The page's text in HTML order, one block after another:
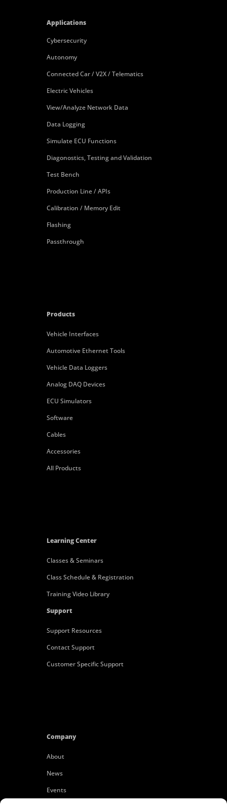
Applications
Cybersecurity
Autonomy
Connected Car / V2X / Telematics
Electric Vehicles
View/Analyze Network Data
Data Logging
Simulate ECU Functions
Diagonostics, Testing and Validation
Test Bench
Production Line / APIs
Calibration / Memory Edit
Flashing
Passthrough
Products
Vehicle Interfaces
Automotive Ethernet Tools
Vehicle Data Loggers
Analog DAQ Devices
ECU Simulators
Software
Cables
Accessories
All Products
Learning Center
Classes & Seminars
Class Schedule & Registration
Training Video Library
Support
Support Resources
Contact Support
Customer Specific Support
Company
About
News
Events